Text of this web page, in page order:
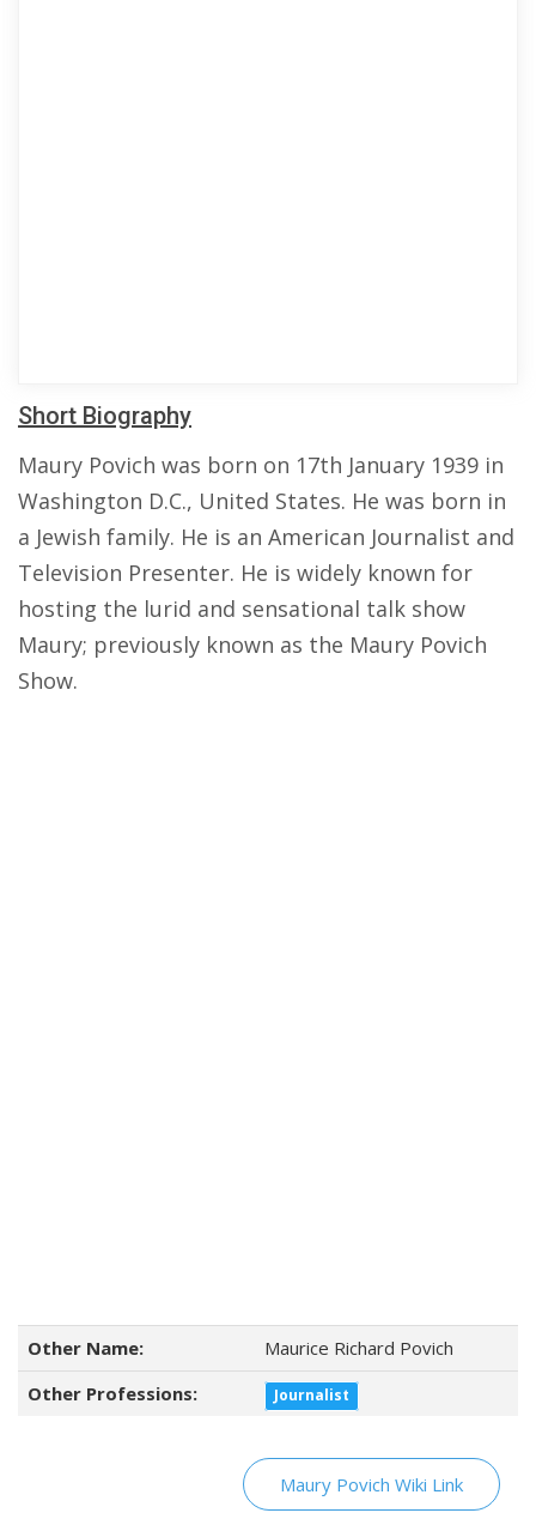
Short Biography
Maury Povich was born on 17th January 1939 in
Washington D.C., United States. He was born in
a Jewish family. He is an American Journalist and
Television Presenter. He is widely known for
hosting the lurid and sensational talk show
Maury; previously known as the Maury Povich
Show.
Other Name:
Maurice Richard Povich
Other Professions:
Journalist
Maury Povich Wiki Link